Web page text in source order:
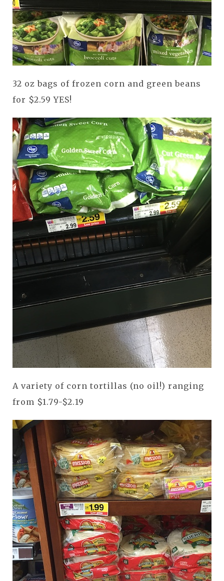
32 oz bags of frozen corn and green beans
for $2.59 YES!
A variety of corn tortillas (no oil!) ranging
from $1.79-$2.19